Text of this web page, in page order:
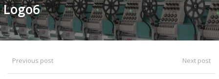
Logo6
Previous post Next post